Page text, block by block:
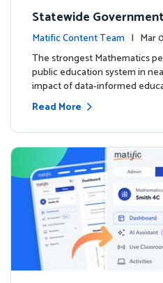
Statewide
ms: Greater Matific
Math Achievement
Matific Content Team |
The strongest Mathematics
public education system in
impact of data-informed
Read More